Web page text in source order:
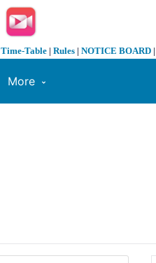
Time-Table | Rules | NOTICE BOARD |
More